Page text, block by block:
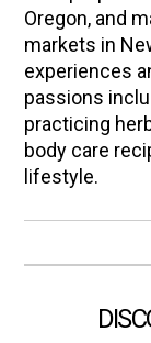
Oregon, and
markets in
experiences
passions
practicing
body care
lifestyle.